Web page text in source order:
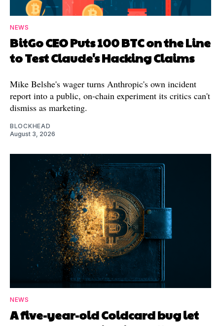
NEWS
BitGo CEO Puts 100 BTC on the Line
to Test Claude's Hacking Claims
Mike Belshe's wager turns Anthropic's own incident
report into a public, on-chain experiment its critics can't
dismiss as marketing.
BLOCKHEAD
August 3, 2026
NEWS
A five-year-old Coldcard bug let